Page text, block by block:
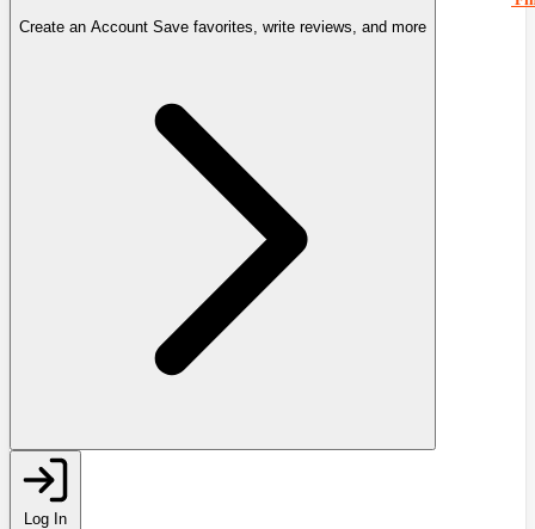
Create an Account Save favorites, write reviews, and more
Log In